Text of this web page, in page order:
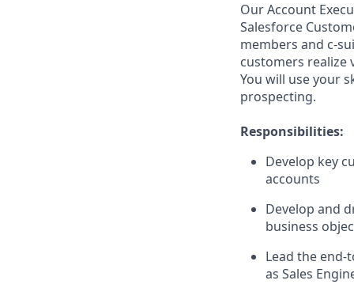
Our Account
Salesforce
members and c-
customers realize
You will use your
prospecting.
Responsibilities:
Develop key
accounts
Develop and
business
Lead the
as Sales